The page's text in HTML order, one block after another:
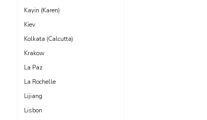
Kayin (Karen)
Kiev
Kolkata (Calcutta)
Krakow
La Paz
La Rochelle
Lijiang
Lisbon